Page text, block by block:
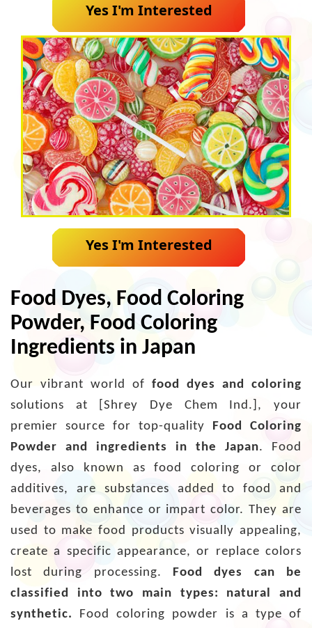
Yes I'm Interested
Yes I'm Interested
Food Dyes, Food Coloring
Powder, Food Coloring
Ingredients in Japan
Our vibrant world of food dyes and coloring
solutions at [Shrey Dye Chem Ind.], your
premier source for top-quality Food Coloring
Powder and ingredients in the Japan. Food
dyes, also known as food coloring or color
additives, are substances added to food and
beverages to enhance or impart color. They are
used to make food products visually appealing,
create a specific appearance, or replace colors
lost during processing. Food dyes can be
classified into two main types: natural and
synthetic.
Food coloring powder is a type of